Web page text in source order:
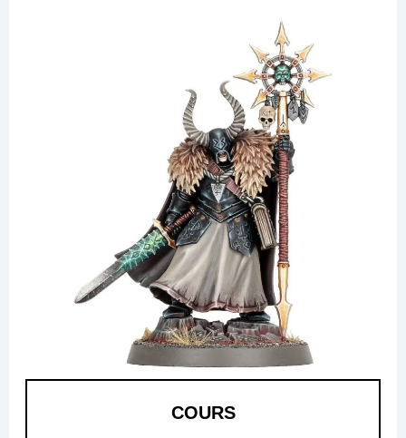
COURS